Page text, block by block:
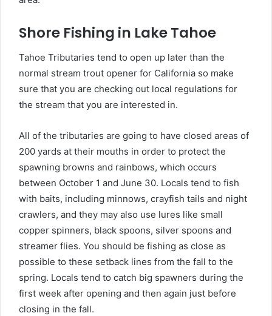
Shore Fishing in Lake Tahoe
Tahoe Tributaries tend to open up later than the
normal stream trout opener for California so make
sure that you are checking out local regulations for
the stream that you are interested in.
All of the tributaries are going to have closed areas of
200 yards at their mouths in order to protect the
spawning browns and rainbows, which occurs
between October 1 and June 30. Locals tend to fish
with baits, including minnows, crayfish tails and night
crawlers, and they may also use lures like small
copper spinners, black spoons, silver spoons and
streamer flies. You should be fishing as close as
possible to these setback lines from the fall to the
spring. Locals tend to catch big spawners during the
first week after opening and then again just before
closing in the fall.